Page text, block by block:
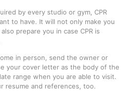
by every studio or gym, CPR
to have. It will not only make you
prepare you in case CPR is
in person, send the owner or
your cover letter as the body of the
range when you are able to visit.
resume and references, too.